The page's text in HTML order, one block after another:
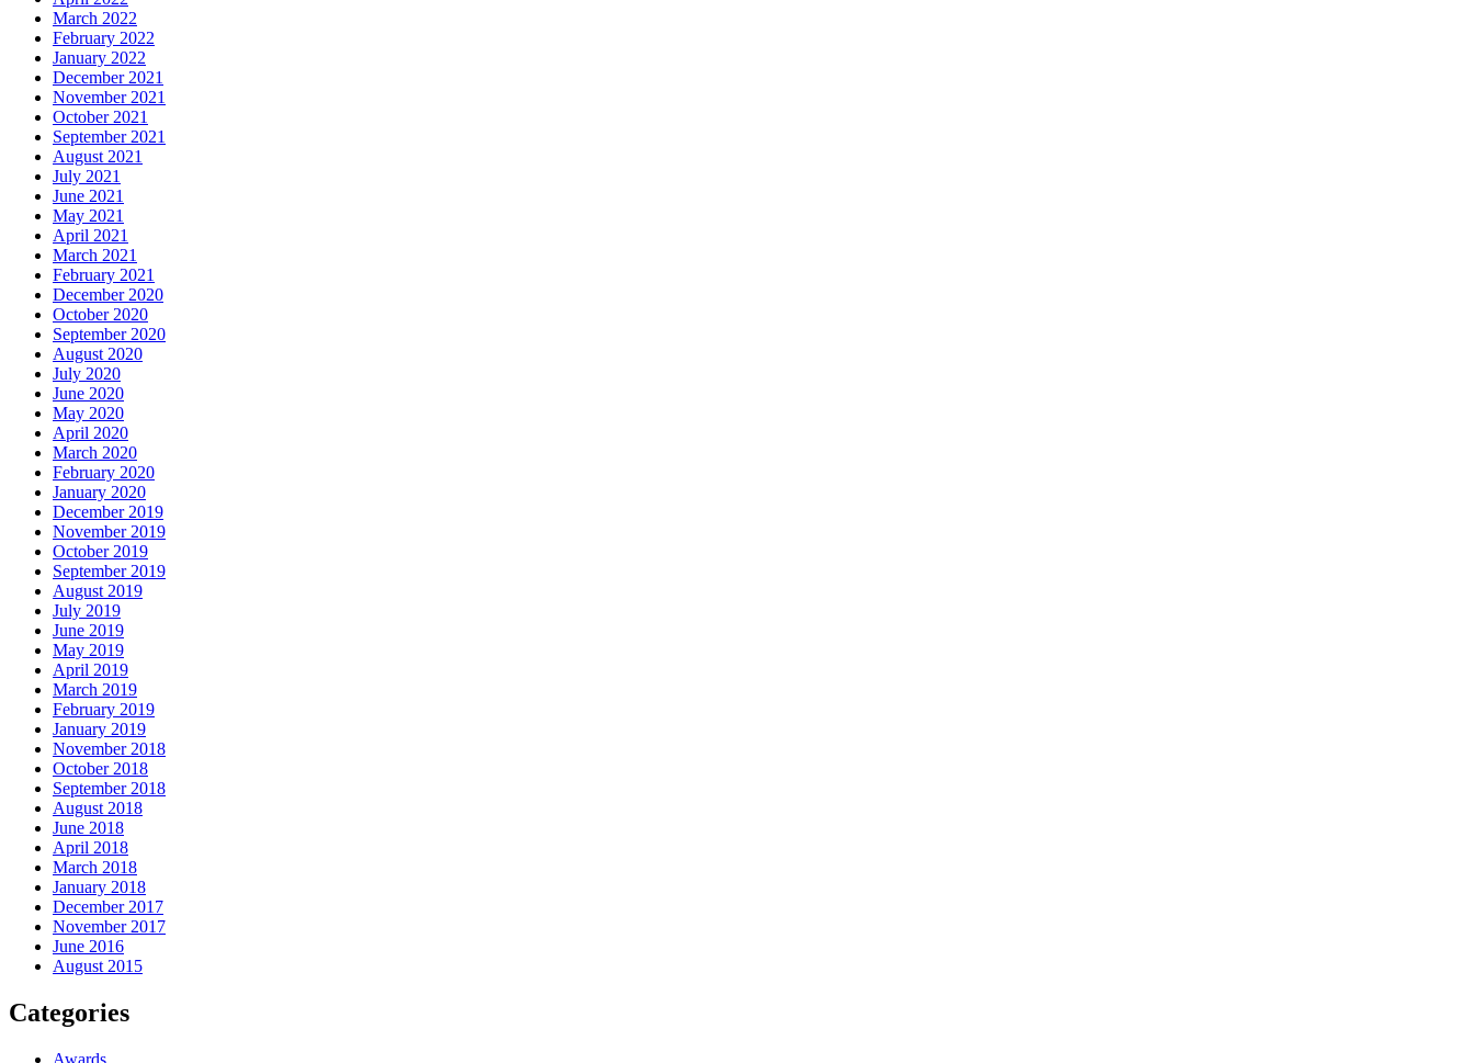
March 2022
February 2022
January 2022
December 2021
November 2021
October 2021
September 2021
August 2021
July 2021
June 2021
May 2021
April 2021
March 2021
February 2021
December 2020
October 2020
September 2020
August 2020
July 2020
June 2020
May 2020
April 2020
March 2020
February 2020
January 2020
December 2019
November 2019
October 2019
September 2019
August 2019
July 2019
June 2019
May 2019
April 2019
March 2019
February 2019
January 2019
November 2018
October 2018
September 2018
August 2018
June 2018
April 2018
March 2018
January 2018
December 2017
November 2017
June 2016
August 2015
Categories
Awards